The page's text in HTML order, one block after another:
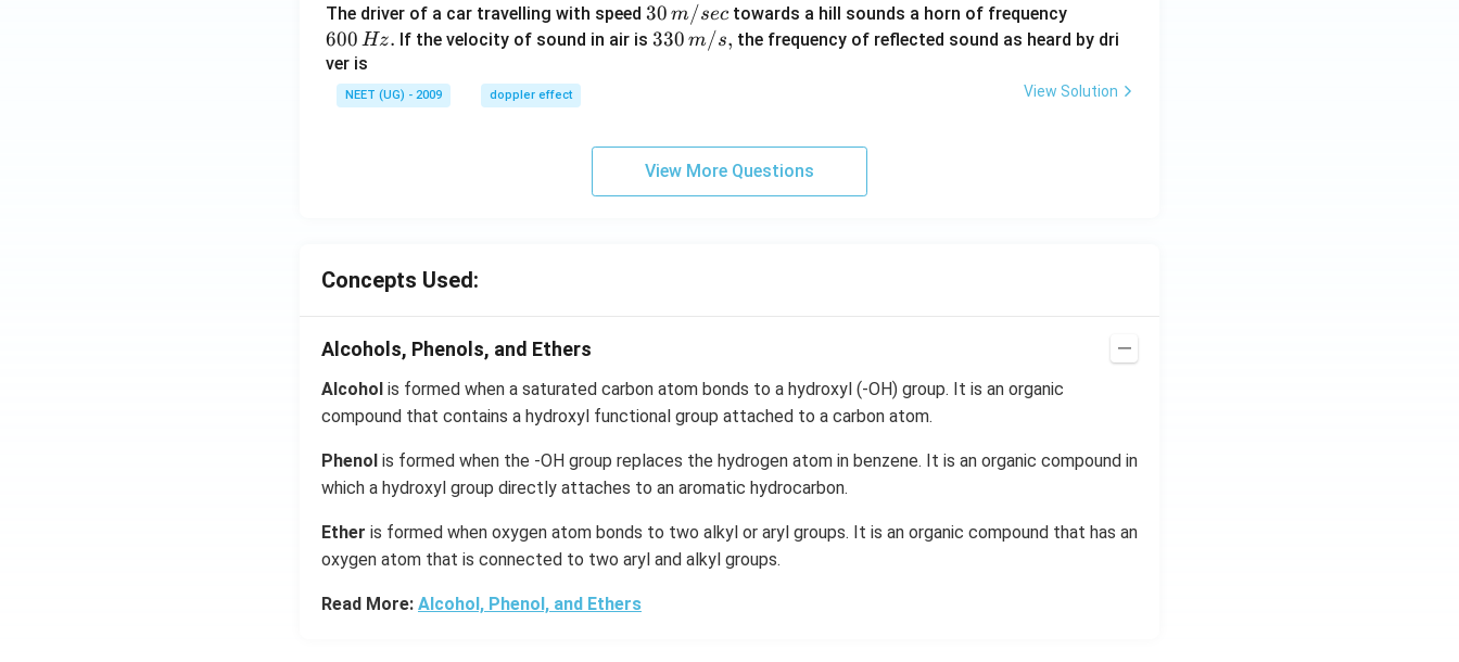
The driver of a car travelling with speed 30
\,
30 m/sec towards a hill sounds a horn of frequency
0
\,
600 Hz. If the velocity of sound in air is33
330 m/s, the frequency of reflected sound as heard by dri
ver is
NEET (UG) - 2009 doppler effect View Solution
View More Questions
Concepts Used:
Alcohols, Phenols, and Ethers
Alcohol is formed when a saturated carbon atom bonds to a hydroxyl (-OH) group. It is an organic
compound that contains a hydroxyl functional group attached to a carbon atom.
Phenol is formed when the -OH group replaces the hydrogen atom in benzene. It is an organic compound in
which a hydroxyl group directly attaches to an aromatic hydrocarbon.
Ether is formed when oxygen atom bonds to two alkyl or aryl groups. It is an organic compound that has an
oxygen atom that is connected to two aryl and alkyl groups.
Read More: Alcohol, Phenol, and Ethers